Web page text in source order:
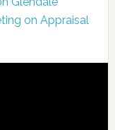
on Appraisal